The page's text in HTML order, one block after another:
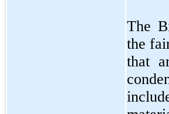
The
the
that